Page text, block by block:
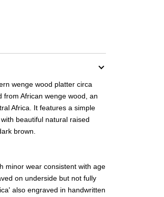
wenge wood platter circa
from African wenge wood, an
Africa. It features a simple
beautiful natural raised
brown.
minor wear consistent with age
on underside but not fully
also engraved in handwritten